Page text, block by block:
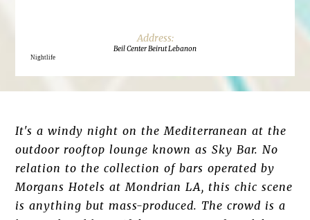
Beil Center Beirut Lebanon
Nightlife
It's a windy night on the Mediterranean at the
outdoor rooftop lounge known as Sky Bar. No
relation to the collection of bars operated by
Morgans Hotels at Mondrian LA, this chic scene
is anything but mass-produced. The crowd is a